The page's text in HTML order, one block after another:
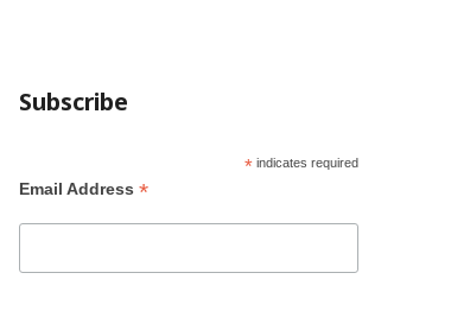
Subscribe
* indicates required
Email Address*